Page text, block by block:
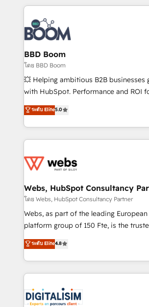
experts conseil - 150 certifications
cumulées
builds scalable strategies that drive
revenue. ⚙️ HubSpot Integration & Optimization •
Seamless CRM, CMS, and automation
Complex platform migrations and data
Custom APIs and third-party integrations 📈
End Revenue Acceleration • Lifecycle
pipeline growth programs • Sales
and CRM optimization • Retention
Execution • 750+ onboardings and
implementations • Deep expertise
BBD Boom
โดย BBD Boom
💥 Helping ambitious B2B businesses
with HubSpot. Performance and ROI
BBD Boom is the HubSpot partner
to HubSpot Better. We work with your
solve all your HubSpot challenges
adoption, sales process and
the first time 🔧 Designing and
and build using HubSpot 🔌
with other systems 🎓 Training your
HubSpot pros 📊 Lead generation
HubSpot Why us? - SIX HubSpot Accreditations -
CRM, Solutions Architecture, Onboarding , Data
Migration, Custom Integration &
team of 25+ experts Contact us today to help you
get more from your investment in
ระดับ Elite5.0
Webs, HubSpot Consultancy
โดย Webs, HubSpot Consultancy Partner
Webs, as part of the leading
platform group of 150 Fte, is the trusted Elite
HubSpot CRM Partner offering you a
maximizing EBITDA and achieving
Excellence. With our targeted
strengthen your digital
Implementation partner, we provide
ระดับ Elite4.8